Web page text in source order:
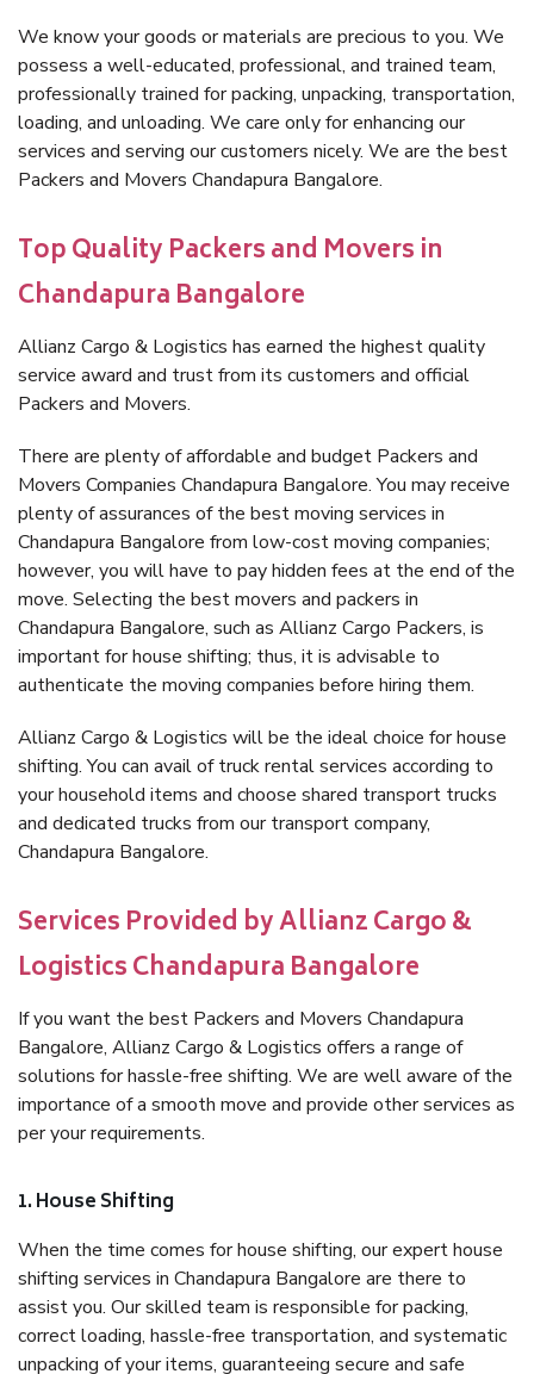
We know your goods or materials are precious to you. We
possess a well-educated, professional, and trained team,
professionally trained for packing, unpacking, transportation,
loading, and unloading. We care only for enhancing our
services and serving our customers nicely. We are the best
Packers and Movers Chandapura Bangalore.
Top Quality Packers and Movers in
Chandapura Bangalore
Allianz Cargo & Logistics has earned the highest quality
service award and trust from its customers and official
Packers and Movers.
There are plenty of affordable and budget Packers and
Movers Companies Chandapura Bangalore. You may receive
plenty of assurances of the best moving services in
Chandapura Bangalore from low-cost moving companies;
however, you will have to pay hidden fees at the end of the
move. Selecting the best movers and packers in
Chandapura Bangalore, such as Allianz Cargo Packers, is
important for house shifting; thus, it is advisable to
authenticate the moving companies before hiring them.
Allianz Cargo & Logistics will be the ideal choice for house
shifting. You can avail of truck rental services according to
your household items and choose shared transport trucks
and dedicated trucks from our transport company,
Chandapura Bangalore.
Services Provided by Allianz Cargo &
Logistics Chandapura Bangalore
If you want the best Packers and Movers Chandapura
Bangalore, Allianz Cargo & Logistics offers a range of
solutions for hassle-free shifting. We are well aware of the
importance of a smooth move and provide other services as
per your requirements.
1. House Shifting
When the time comes for house shifting, our expert house
shifting services in Chandapura Bangalore are there to
assist you. Our skilled team is responsible for packing,
correct loading, hassle-free transportation, and systematic
unpacking of your items, guaranteeing secure and safe